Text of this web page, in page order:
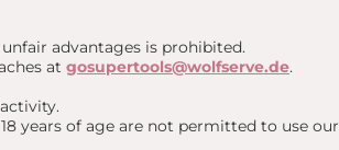
advantages is prohibited.
at gosupertools@wolfserve.de.
years of age are not permitted to use our